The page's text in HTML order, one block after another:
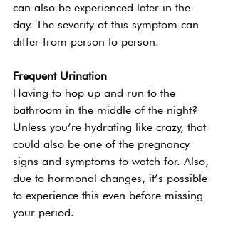
can also be experienced later in the
day. The severity of this symptom can
differ from person to person.
Frequent Urination
Having to hop up and run to the
bathroom in the middle of the night?
Unless you’re hydrating like crazy, that
could also be one of the pregnancy
signs and symptoms to watch for. Also,
due to hormonal changes, it’s possible
to experience this even before missing
your period.